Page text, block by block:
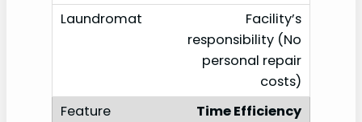
Facility’s
responsibility (No
personal repair
costs)
Time Efficiency